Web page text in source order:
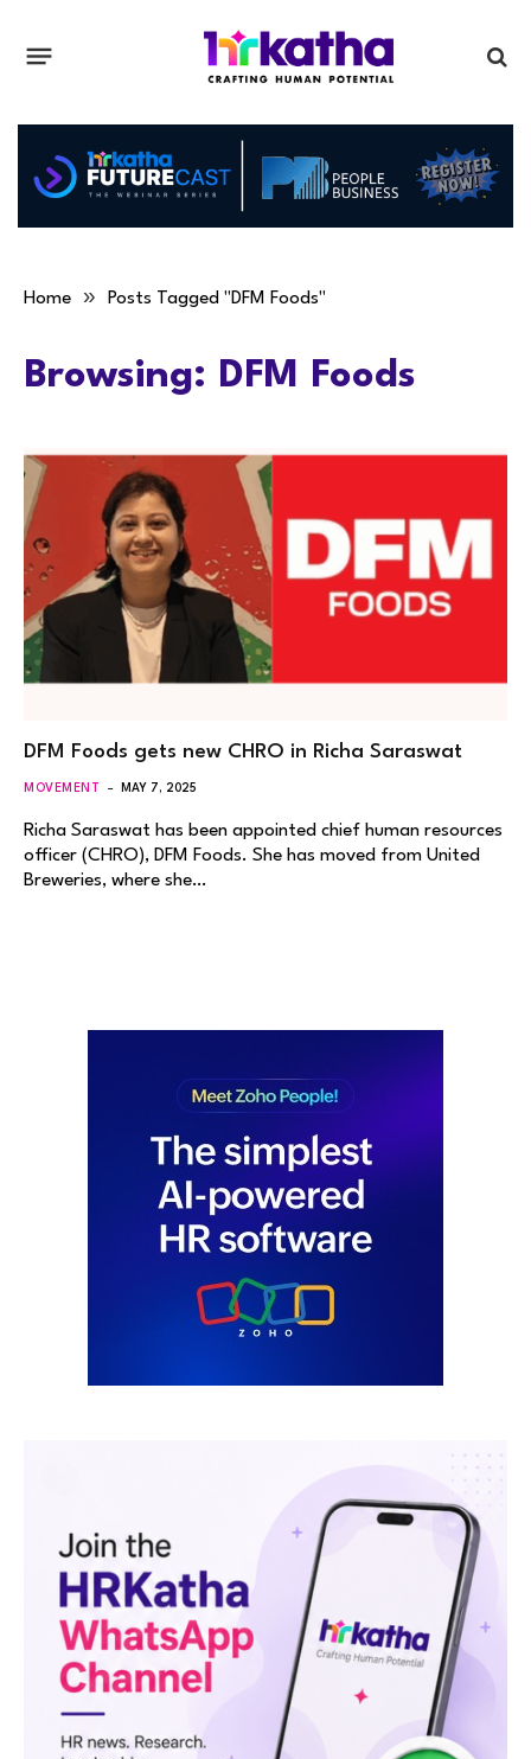
Home » Posts Tagged "DFM Foods"
Browsing: DFM Foods
DFM Foods gets new CHRO in Richa Saraswat
MOVEMENT MAY 7, 2025
Richa Saraswat has been appointed chief human resources
officer (CHRO), DFM Foods. She has moved from United
Breweries, where she…